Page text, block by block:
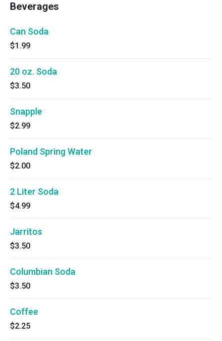
Beverages
Can Soda
$1.99
20 oz. Soda
$3.50
Snapple
$2.99
Poland Spring Water
$2.00
2 Liter Soda
$4.99
Jarritos
$3.50
Columbian Soda
$3.50
Coffee
$2.25